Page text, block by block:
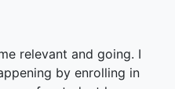
relevant and going. I
by enrolling in